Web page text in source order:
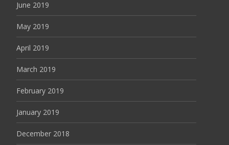
June 2019
May 2019
April 2019
March 2019
February 2019
January 2019
December 2018